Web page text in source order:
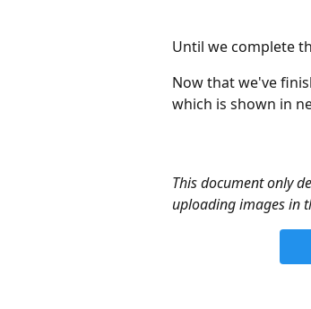
Until we complete
Now that we've
which is shown in
This document only
uploading images in